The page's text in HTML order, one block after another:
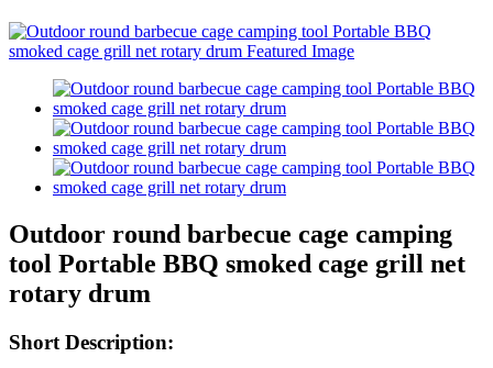
Outdoor round barbecue cage camping
tool Portable BBQ smoked cage grill net
rotary drum
Short Description: